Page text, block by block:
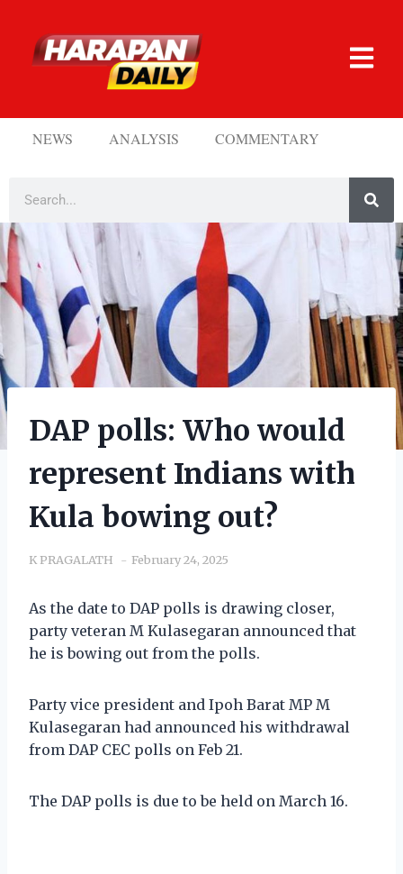
NEWS ANALYSIS COMMENTARY
DAP polls: Who would
represent Indians with
Kula bowing out?
K PRAGALATH February 24, 2025
As the date to DAP polls is drawing closer,
party veteran M Kulasegaran announced that
he is bowing out from the polls.
Party vice president and Ipoh Barat MP M
Kulasegaran had announced his withdrawal
from DAP CEC polls on Feb 21.
The DAP polls is due to be held on March 16.